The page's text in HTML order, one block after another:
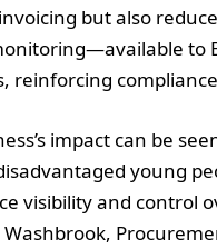
but also
reinforcing
impact can be
young
visibility and control